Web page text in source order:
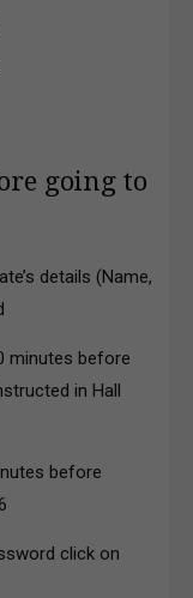
going to
details (Name,
minutes before
in Hall
before
click on